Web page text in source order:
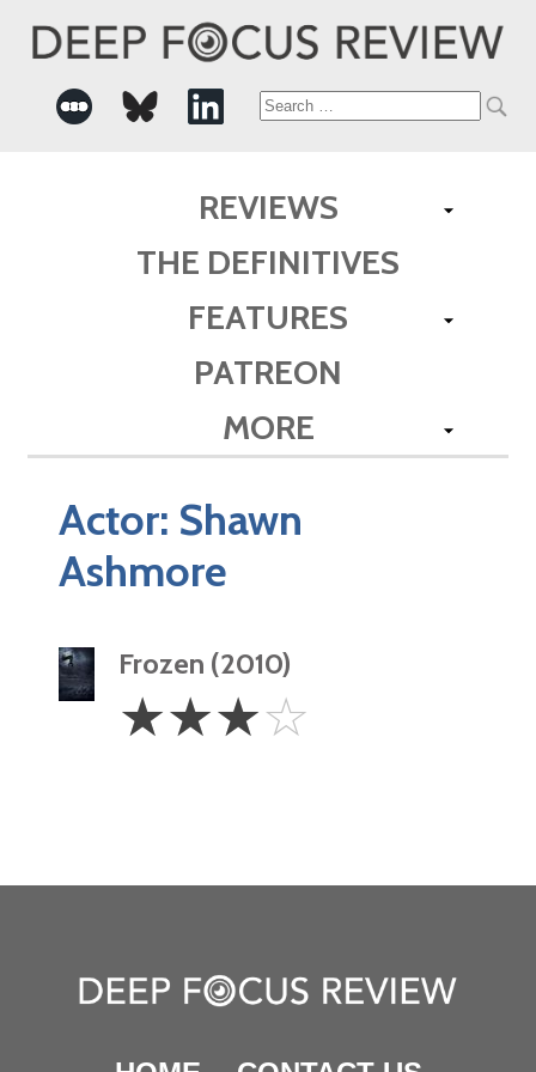
Search
REVIEWS
THE DEFINITIVES
FEATURES
PATREON
MORE
Actor: Shawn
Ashmore
Frozen (2010)
Stars
☆☆☆☆